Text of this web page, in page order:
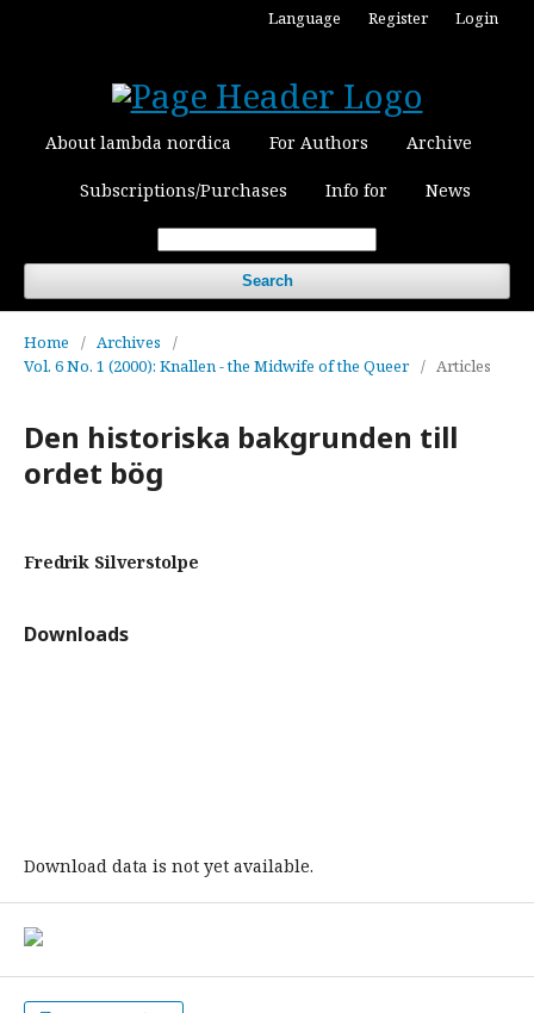
About lambda nordica For Authors Archive
Subscriptions/Purchases Info for News
Search
Language Register Login
Home / Archives
/
Vol. 6 No. 1 (2000): Knallen - the Midwife of the Queer / Articles
Den historiska bakgrunden till
ordet bög
Fredrik Silverstolpe
Downloads
Download data is not yet available.